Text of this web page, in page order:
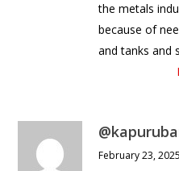
the metals
because of
and tanks and
February 23,